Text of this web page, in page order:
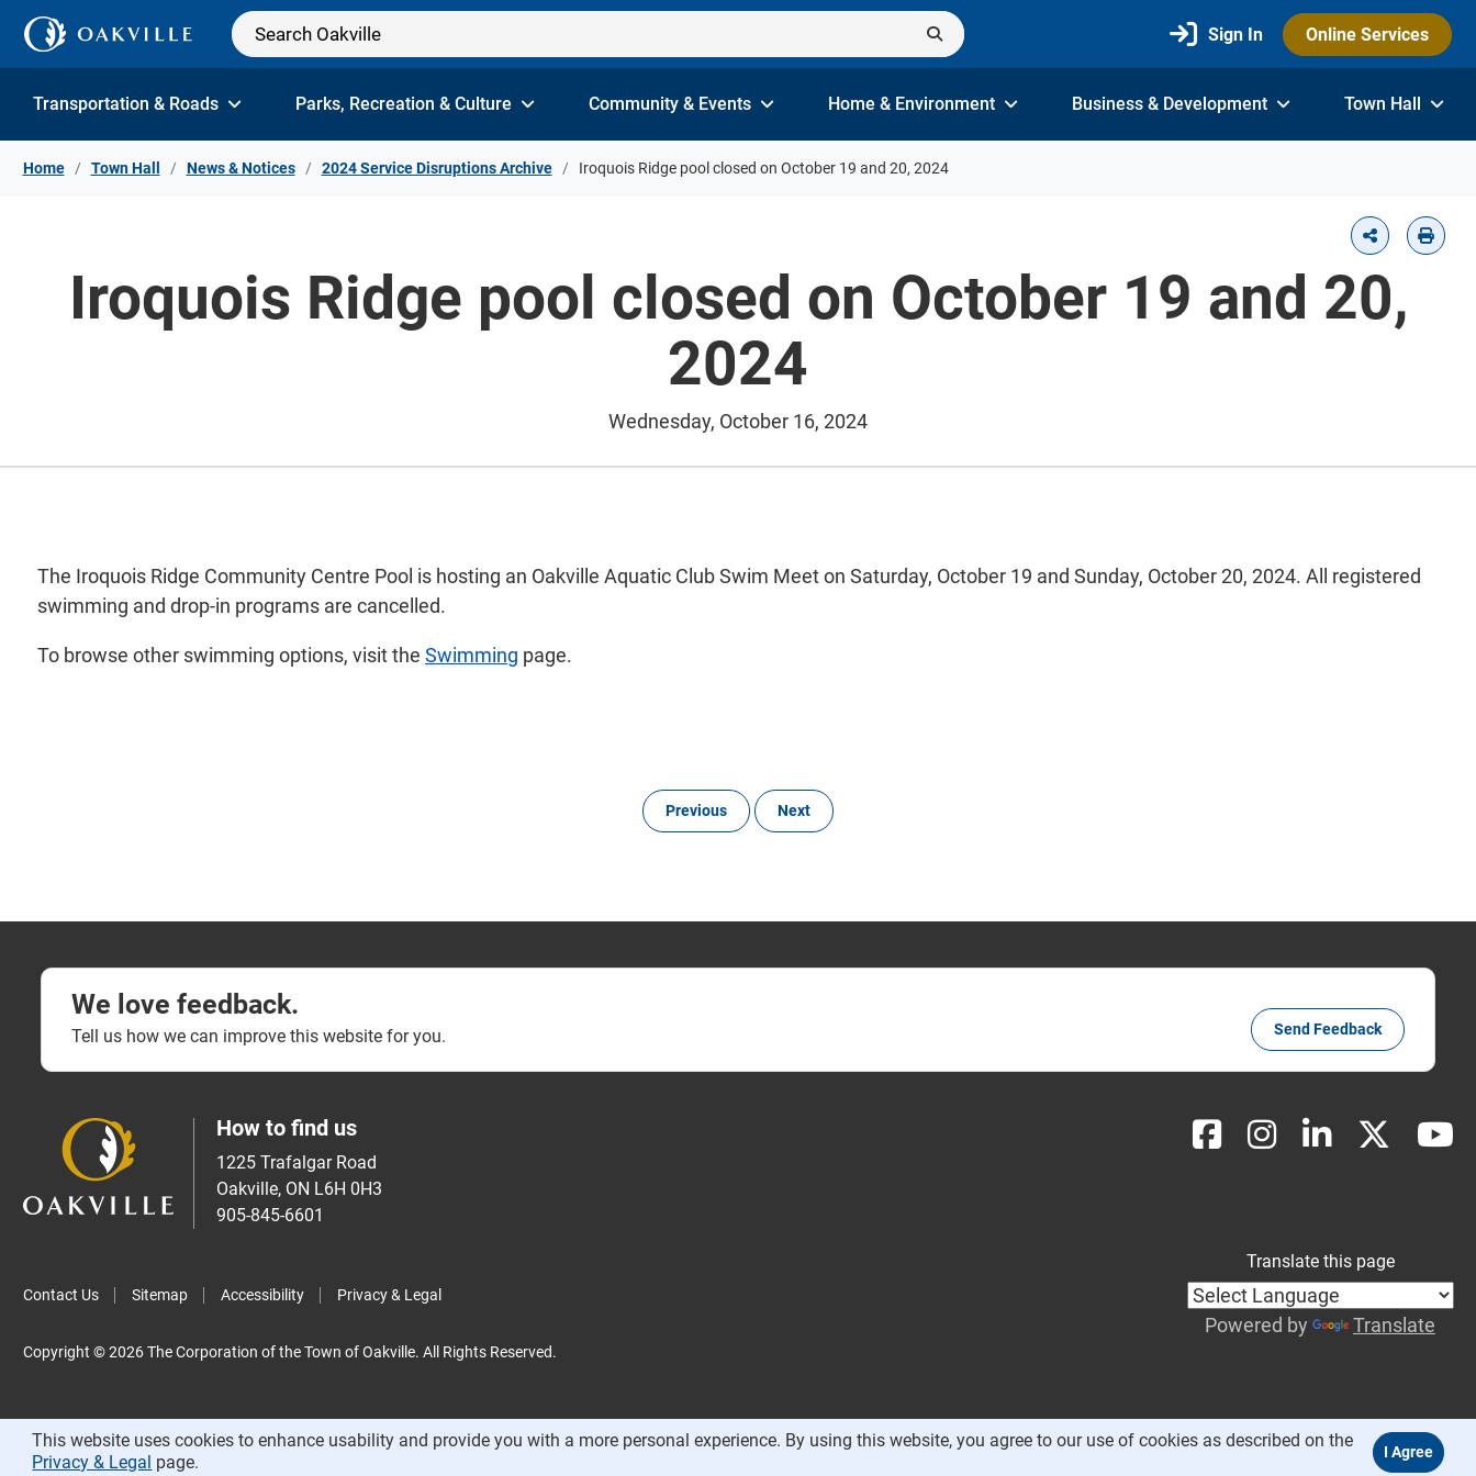
Skip to Content
Sign In Online Services
Transportation & Roads Parks, Recreation & Culture Community & Events Home & Environment Business & Development Town Hall
Home Town Hall News & Notices 2024 Service Disruptions Archive Iroquois Ridge pool closed on October 19 and 20, 2024
Iroquois Ridge pool closed on October 19 and 20,
2024
Wednesday, October 16, 2024
The Iroquois Ridge Community Centre Pool is hosting an Oakville Aquatic Club Swim Meet on Saturday, October 19 and Sunday, October 20, 2024. All registered
swimming and drop-in programs are cancelled.
To browse other swimming options, visit the Swimming page.
Previous Next
We love feedback.
Tell us how we can improve this website for you. Send Feedback
How to find us
1225 Trafalgar Road
Oakville, ON L6H 0H3
905-845-6601
Contact Us Sitemap Accessibility Privacy & Legal
Translate this page
Powered by Translate
Copyright © 2026 The Corporation of the Town of Oakville. All Rights Reserved.
This website uses cookies to enhance usability and provide you with a more personal experience. By using this website, you agree to our use of cookies as described on the
Privacy & Legal page.